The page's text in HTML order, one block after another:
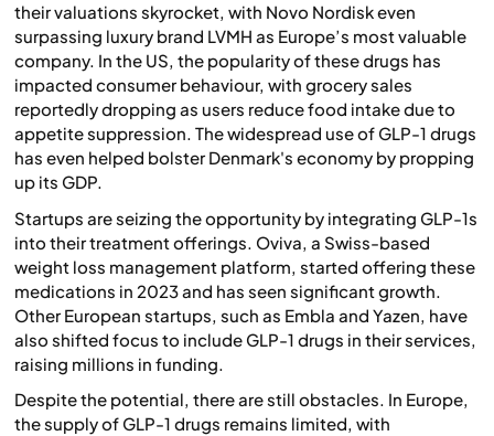
their valuations skyrocket, with Novo Nordisk even
surpassing luxury brand LVMH as Europe’s most valuable
company. In the US, the popularity of these drugs has
impacted consumer behaviour, with grocery sales
reportedly dropping as users reduce food intake due to
appetite suppression. The widespread use of GLP-1 drugs
has even helped bolster Denmark's economy by propping
up its GDP.
Startups are seizing the opportunity by integrating GLP-1s
into their treatment offerings. Oviva, a Swiss-based
weight loss management platform, started offering these
medications in 2023 and has seen significant growth.
Other European startups, such as Embla and Yazen, have
also shifted focus to include GLP-1 drugs in their services,
raising millions in funding.
Despite the potential, there are still obstacles. In Europe,
the supply of GLP-1 drugs remains limited, with